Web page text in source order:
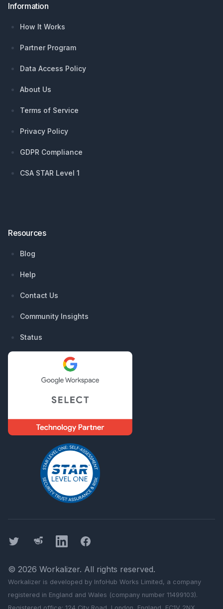
Information
How It Works
Partner Program
Data Access Policy
About Us
Terms of Service
Privacy Policy
GDPR Compliance
CSA STAR Level 1
Resources
Blog
Help
Contact Us
Community Insights
Status
Twitter ThreadsLinkedInFacebook
© 2026 Workalizer. All rights reserved.
Workalizer is developed by InfoHub Works Limited, a company
registered in England and Wales (company number 11499103).